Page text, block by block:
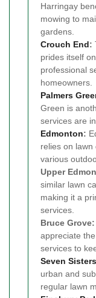
Harringay
mowing to
gardens.
Crouch End:
prides itself
professional
homeowners.
Palmers
Green is
services are
Edmonton:
relies on
various
Upper
similar lawn
making it a
services.
Bruce Grove:
appreciate
services to
Seven Sisters
urban and
regular lawn